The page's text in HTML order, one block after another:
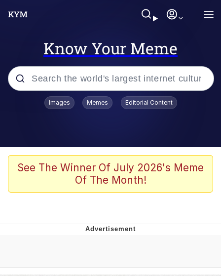
Know Your Meme
Popular searches
Memes
Girl With Man's Hand Over Mouth
Boiling Poo In a Kettle
Evelynsmithhhhh Stare
Images Memes Editorial Content
See The Winner Of July 2026's Meme
Of The Month!